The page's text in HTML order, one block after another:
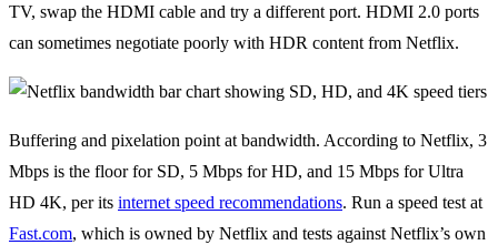
TV, swap the HDMI cable and try a different port. HDMI 2.0 ports
can sometimes negotiate poorly with HDR content from Netflix.
Buffering and pixelation point at bandwidth. According to Netflix, 3
Mbps is the floor for SD, 5 Mbps for HD, and 15 Mbps for Ultra
HD 4K, per its internet speed recommendations. Run a speed test at
Fast.com, which is owned by Netflix and tests against Netflix’s own